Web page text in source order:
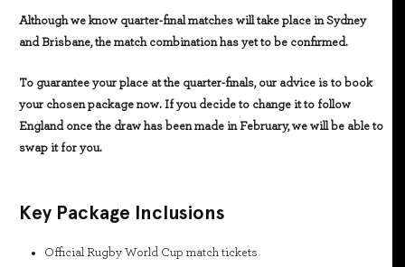
Although we know quarter-final matches will take place in Sydney
and Brisbane, the match combination has yet to be confirmed.
To guarantee your place at the quarter-finals, our advice is to book
your chosen package now. If you decide to change it to follow
England once the draw has been made in February, we will be able to
swap it for you.
Key Package Inclusions
Official Rugby World Cup match tickets